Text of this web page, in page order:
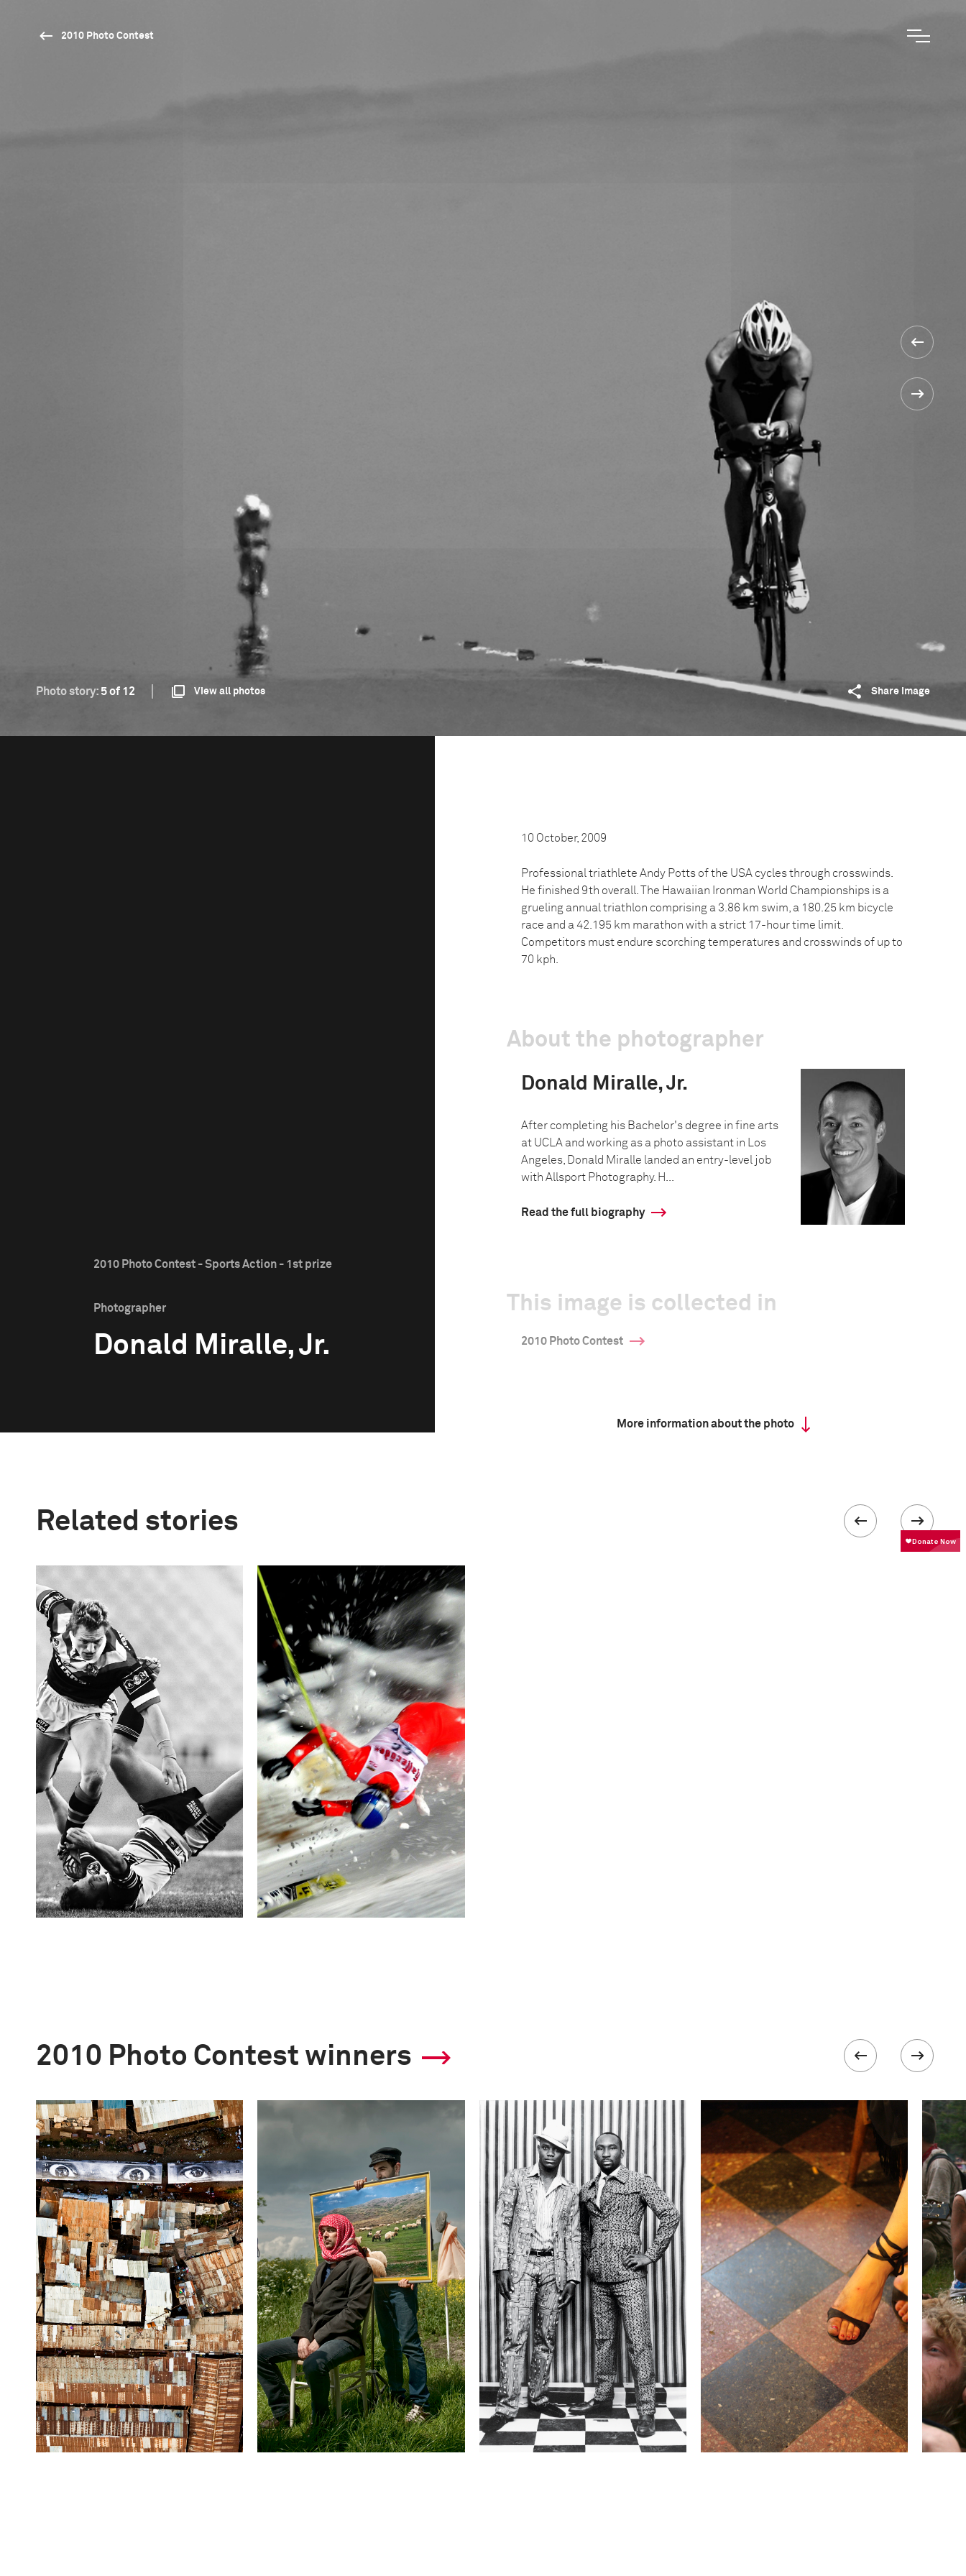
2010 Photo Contest
Photo story: 5 of 12 View all photos Share image
2010 Photo Contest - Sports Action - 1st prize
Photographer
Donald Miralle, Jr.
10 October, 2009
Professional triathlete Andy Potts of the USA cycles through crosswinds.
He finished 9th overall. The Hawaiian Ironman World Championships is a
grueling annual triathlon comprising a 3.86 km swim, a 180.25 km bicycle
race and a 42.195 km marathon with a strict 17-hour time limit.
Competitors must endure scorching temperatures and crosswinds of up to
70 kph.
About the photographer
Donald Miralle, Jr.
After completing his Bachelor's degree in fine arts
at UCLA and working as a photo assistant in Los
Angeles, Donald Miralle landed an entry-level job
with Allsport Photography. H...
Read the full biography
This image is collected in
2010 Photo Contest
More information about the photo
Related stories
2010 Photo Contest winners